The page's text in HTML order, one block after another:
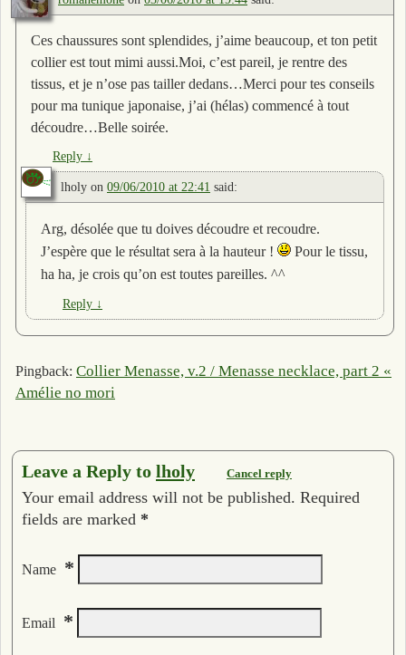
Ces chaussures sont splendides, j’aime beaucoup, et ton petit
collier est tout mimi aussi.Moi, c’est pareil, je rentre des
tissus, et je n’ose pas tailler dedans…Merci pour tes conseils
pour ma tunique japonaise, j’ai (hélas) commencé à tout
découdre…Belle soirée.
Reply ↓
lholy on 09/06/2010 at 22:41 said:
Arg, désolée que tu doives découdre et recoudre.
J’espère que le résultat sera à la hauteur !
Pour le tissu,
ha ha, je crois qu’on est toutes pareilles. ^^
Reply ↓
Pingback: Collier Menasse, v.2 / Menasse necklace, part 2 «
Amélie no mori
Leave a Reply to lholy Cancel reply
Your email address will not be published. Required
fields are marked *
Name *
Email *